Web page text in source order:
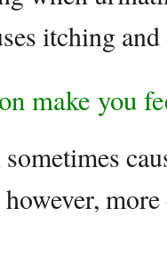
itching
make you